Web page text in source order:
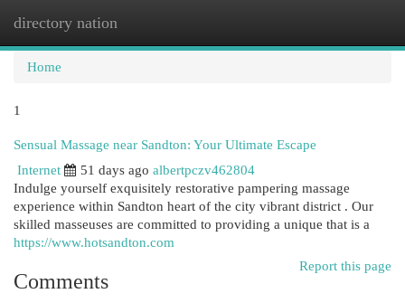
directory nation
Home
1
Sensual Massage near Sandton: Your Ultimate Escape
Internet
51 days ago albertpczv462804
Indulge yourself exquisitely restorative pampering massage
experience within Sandton heart of the city vibrant district . Our
skilled masseuses are committed to providing a unique that is a
https://www.hotsandton.com
Report this page
Comments